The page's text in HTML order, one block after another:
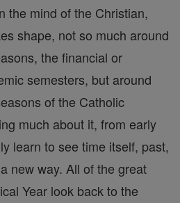
the mind of the Christian,
shape, not so much around
the financial or
semesters, but around
of the Catholic
much about it, from early
learn to see time itself, past,
new way. All of the great
Year look back to the